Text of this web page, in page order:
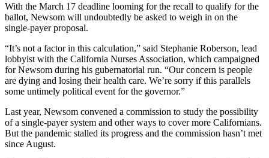
With the March 17 deadline looming for the recall to qualify for the
ballot, Newsom will undoubtedly be asked to weigh in on the
single-payer proposal.
“It’s not a factor in this calculation,” said Stephanie Roberson, lead
lobbyist with the California Nurses Association, which campaigned
for Newsom during his gubernatorial run. “Our concern is people
are dying and losing their health care. We’re sorry if this parallels
some untimely political event for the governor.”
Last year, Newsom convened a commission to study the possibility
of a single-payer system and other ways to cover more Californians.
But the pandemic stalled its progress and the commission hasn’t met
since August.